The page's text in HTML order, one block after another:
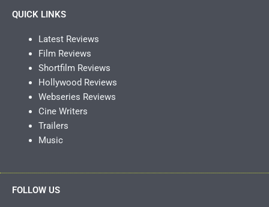
QUICK LINKS
Latest Reviews
Film Reviews
Shortfilm Reviews
Hollywood Reviews
Webseries Reviews
Cine Writers
Trailers
Music
FOLLOW US